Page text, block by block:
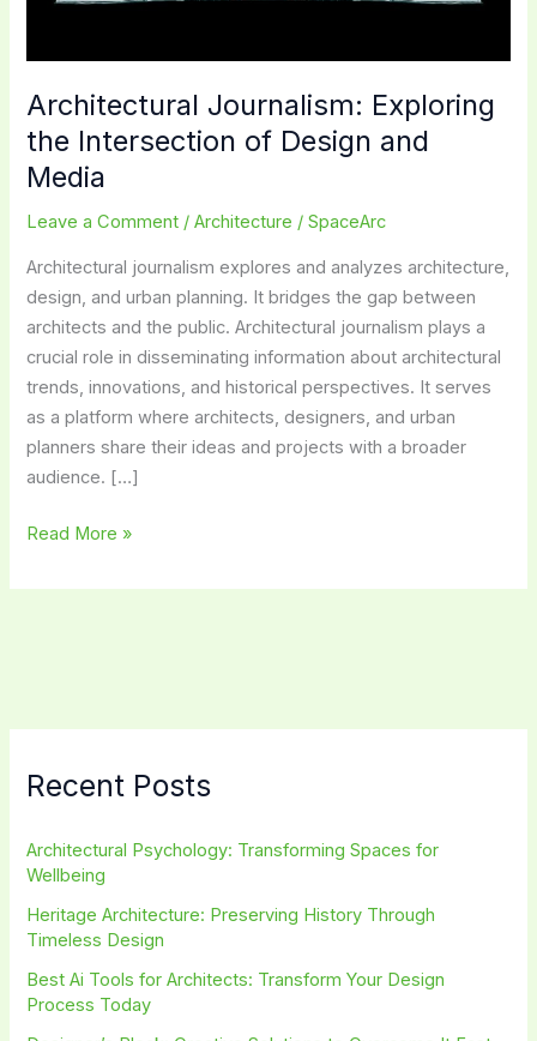
Architectural Journalism: Exploring
the Intersection of Design and
Media
Leave a Comment /Architecture /SpaceArc
Architectural journalism explores and analyzes architecture,
design, and urban planning. It bridges the gap between
architects and the public. Architectural journalism plays a
crucial role in disseminating information about architectural
trends, innovations, and historical perspectives. It serves
as a platform where architects, designers, and urban
planners share their ideas and projects with a broader
audience. […]
Architectural
Exploring
Media
Read More »
Recent Posts
Architectural Psychology: Transforming Spaces for
Wellbeing
Heritage Architecture: Preserving History Through
Timeless Design
Best Ai Tools for Architects: Transform Your Design
Process Today